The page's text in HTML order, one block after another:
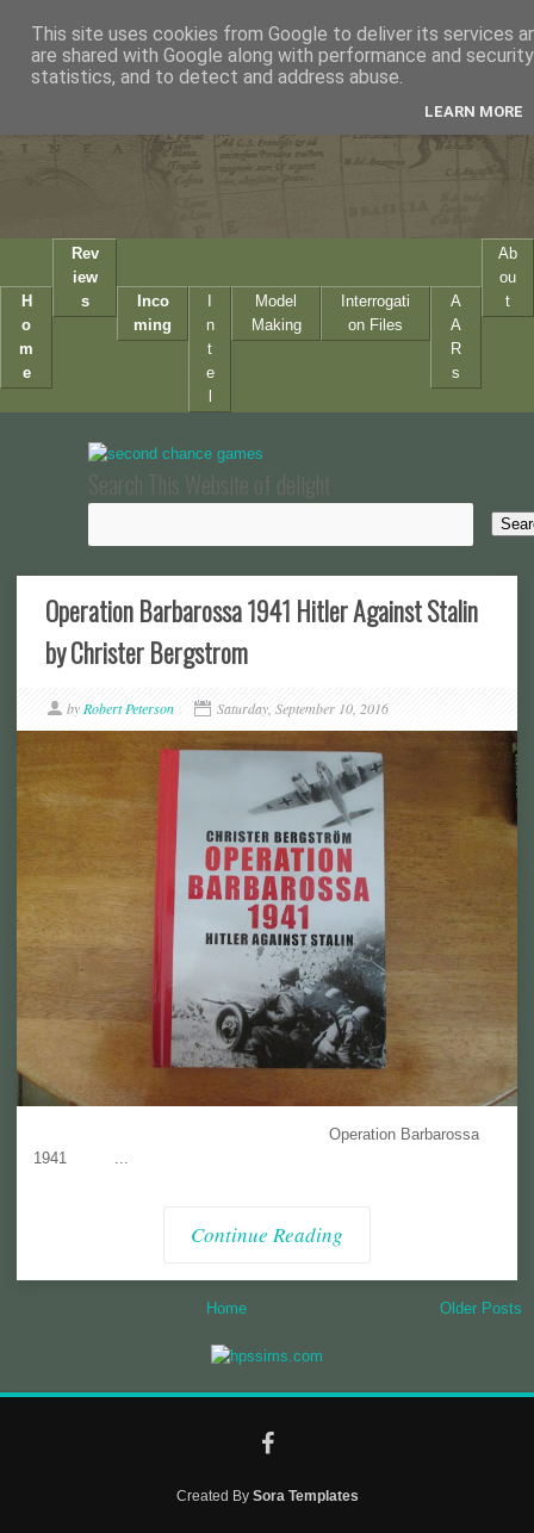
H
o
m
e
Rev
iew
s
Inco
ming
n
t
e
Model
Making
Interrogati
on Files
A
A
R
s
Ab
ou
t
Search This Website of delight
Operation Barbarossa 1941 Hitler Against Stalin
by Christer Bergstrom
by Robert Peterson Saturday, September 10, 2016
Operation Barbarossa
1941 ...
Continue Reading
Home Older Posts
Created By Sora Templates
This site uses cookies from Google to deliver its services
are shared with Google along with performance and
statistics, and to detect and address abuse.
LEARN MORE